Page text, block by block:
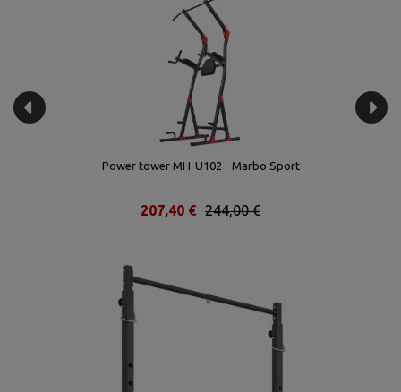
Power tower MH-U102 - Marbo Sport
244,00 €
207,40 €